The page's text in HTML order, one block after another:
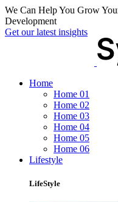
We Can Help You Grow
Development
Get our latest insights
Home
Home 01
Home 02
Home 03
Home 04
Home 05
Home 06
Lifestyle
LifeStyle